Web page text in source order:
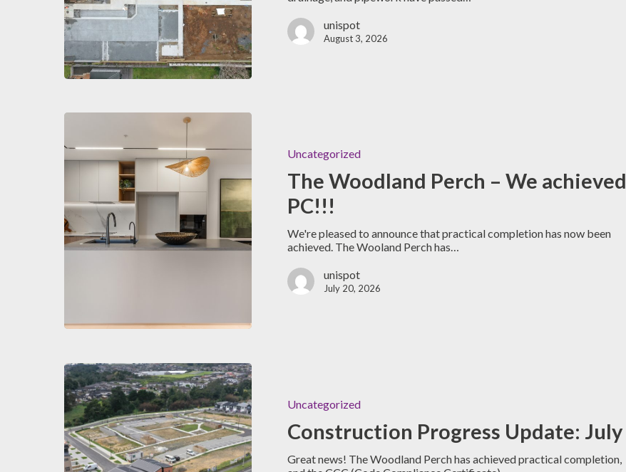
unispot
August 3, 2026
Uncategorized
The Woodland Perch – We achieved
PC!!!
We're pleased to announce that practical completion has now been
achieved. The Wooland Perch has…
unispot
July 20, 2026
Uncategorized
Construction Progress Update: July
Great news! The Woodland Perch has achieved practical completion,